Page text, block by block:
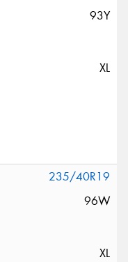
93Y
XL
235/40R19
96W
XL